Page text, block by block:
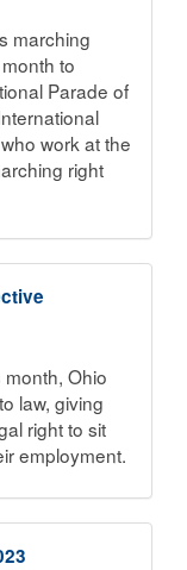
marching
to
Parade of
work at the
right
Ohio
law, giving
right to sit
employment.